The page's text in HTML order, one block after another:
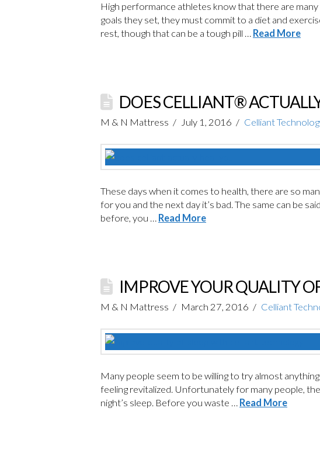
High performance athletes know that there are
goals they set, they must commit to a diet and
rest, though that can be a tough pill … Read More
DOES CELLIANT®
M & N Mattress July 1, 2016 Celliant
These days when it comes to health, there are so
for you and the next day it’s bad. The same can be
before, you … Read More
IMPROVE YOUR QUALITY
M & N Mattress March 27, 2016 Celliant
Many people seem to be willing to try almost
feeling revitalized. Unfortunately for many people,
night’s sleep. Before you waste … Read More